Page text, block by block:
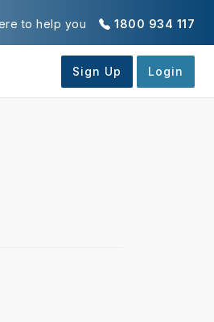
1800 934 117
to help you